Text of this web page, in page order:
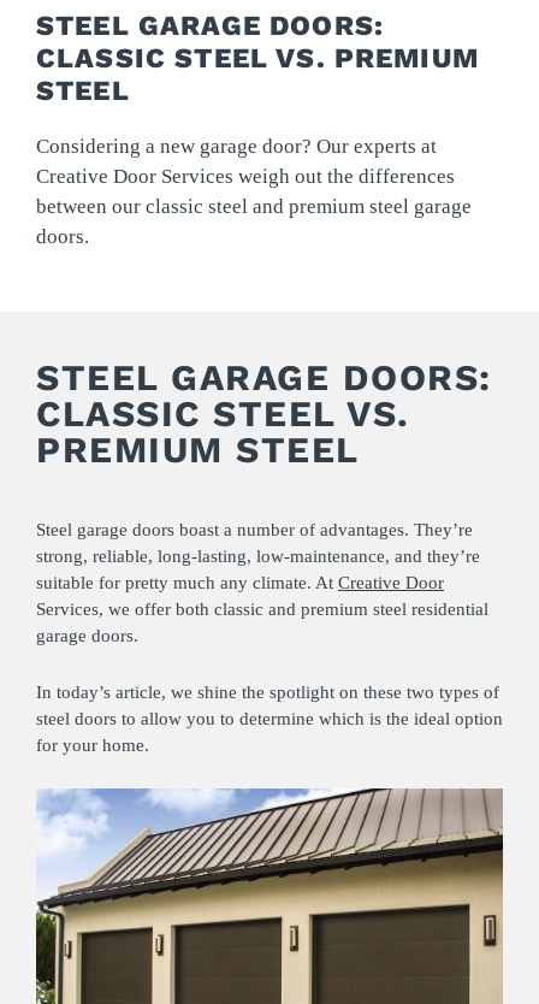
STEEL GARAGE DOORS:
CLASSIC STEEL VS. PREMIUM
STEEL
Considering a new garage door? Our experts at
Creative Door Services weigh out the differences
between our classic steel and premium steel garage
doors.
STEEL GARAGE DOORS:
CLASSIC STEEL VS.
PREMIUM STEEL
Steel garage doors boast a number of advantages. They’re
strong, reliable, long-lasting, low-maintenance, and they’re
suitable for pretty much any climate. At Creative Door
Services, we offer both classic and premium steel residential
garage doors.
In today’s article, we shine the spotlight on these two types of
steel doors to allow you to determine which is the ideal option
for your home.